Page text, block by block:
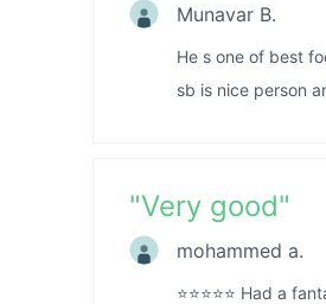
Munavar B.
He s one of best
sb is nice person
"Very good"
mohammed a.
⭐️⭐️⭐️⭐️⭐️ Had a